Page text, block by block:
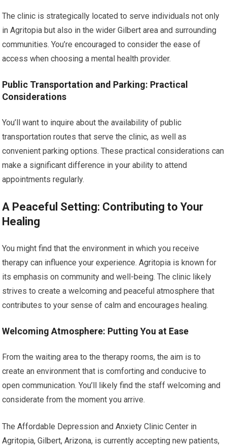
The clinic is strategically located to serve individuals not only
in Agritopia but also in the wider Gilbert area and surrounding
communities. You’re encouraged to consider the ease of
access when choosing a mental health provider.
Public Transportation and Parking: Practical
Considerations
You’ll want to inquire about the availability of public
transportation routes that serve the clinic, as well as
convenient parking options. These practical considerations can
make a significant difference in your ability to attend
appointments regularly.
A Peaceful Setting: Contributing to Your
Healing
You might find that the environment in which you receive
therapy can influence your experience. Agritopia is known for
its emphasis on community and well-being. The clinic likely
strives to create a welcoming and peaceful atmosphere that
contributes to your sense of calm and encourages healing.
Welcoming Atmosphere: Putting You at Ease
From the waiting area to the therapy rooms, the aim is to
create an environment that is comforting and conducive to
open communication. You’ll likely find the staff welcoming and
considerate from the moment you arrive.
The Affordable Depression and Anxiety Clinic Center in
Agritopia, Gilbert, Arizona, is currently accepting new patients,